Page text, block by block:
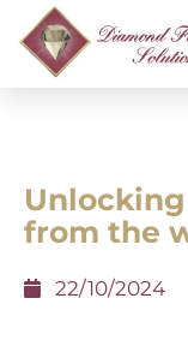
Unlocking
from the
22/10/2024